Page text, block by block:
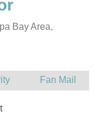
Bay Area,